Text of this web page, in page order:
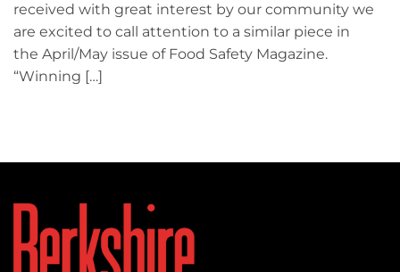
received with great interest by our community we
are excited to call attention to a similar piece in
the April/May issue of Food Safety Magazine.
“Winning […]